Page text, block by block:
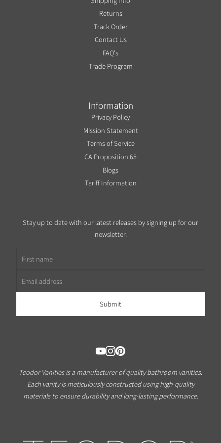
Returns
Track Order
Contact Us
FAQ's
Trade Program
Information
Privacy Policy
Mission Statement
Terms of Service
CA Proposition 65
Blogs
Tariff Information
Stay up to date with our latest releases by signing up for our
newsletter.
Teodor Vanities is a manufacturer of quality bathroom vanities.
Each vanity is meticulously constructed using high-quality
materials to ensure durability and long-lasting performance.